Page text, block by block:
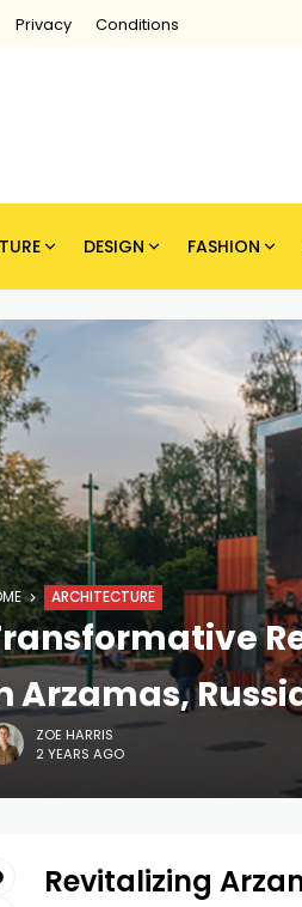
Privacy Conditions
DESIGN FASHION
ARCHITECTURE
Arzamas,
ZOE HARRIS
2 YEARS AGO
Revitalizing